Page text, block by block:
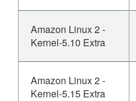
Amazon Linux 2 -
Kernel-5.10 Extra
Amazon Linux 2 -
Kernel-5.15 Extra